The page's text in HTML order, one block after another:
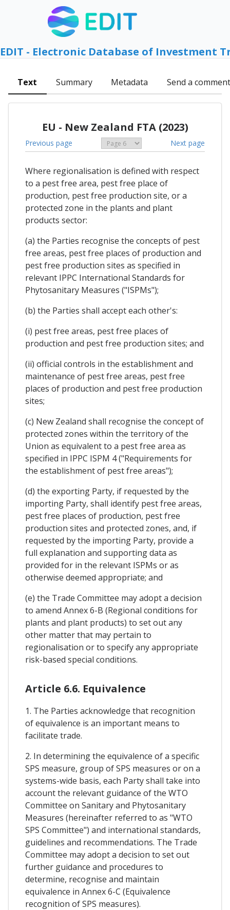
EDIT - Electronic Database of Investment
Text Summary Metadata Send a comment
EU - New Zealand FTA (2023)
Previous page Next page
Where regionalisation is defined with respect
to a pest free area, pest free place of
production, pest free production site, or a
protected zone in the plants and plant
products sector:
(a) the Parties recognise the concepts of pest
free areas, pest free places of production and
pest free production sites as specified in
relevant IPPC International Standards for
Phytosanitary Measures ("ISPMs");
(b) the Parties shall accept each other's:
(i) pest free areas, pest free places of
production and pest free production sites; and
(ii) official controls in the establishment and
maintenance of pest free areas, pest free
places of production and pest free production
sites;
(c) New Zealand shall recognise the concept of
protected zones within the territory of the
Union as equivalent to a pest free area as
specified in IPPC ISPM 4 ("Requirements for
the establishment of pest free areas");
(d) the exporting Party, if requested by the
importing Party, shall identify pest free areas,
pest free places of production, pest free
production sites and protected zones, and, if
requested by the importing Party, provide a
full explanation and supporting data as
provided for in the relevant ISPMs or as
otherwise deemed appropriate; and
(e) the Trade Committee may adopt a decision
to amend Annex 6-B (Regional conditions for
plants and plant products) to set out any
other matter that may pertain to
regionalisation or to specify any appropriate
risk-based special conditions.
Article 6.6. Equivalence
1. The Parties acknowledge that recognition
of equivalence is an important means to
facilitate trade.
2. In determining the equivalence of a specific
SPS measure, group of SPS measures or on a
systems-wide basis, each Party shall take into
account the relevant guidance of the WTO
Committee on Sanitary and Phytosanitary
Measures (hereinafter referred to as "WTO
SPS Committee") and international standards,
guidelines and recommendations. The Trade
Committee may adopt a decision to set out
further guidance and procedures to
determine, recognise and maintain
equivalence in Annex 6-C (Equivalence
recognition of SPS measures).